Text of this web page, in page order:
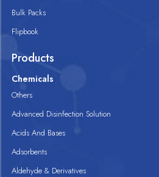
Bulk Packs
Flipbook
Products
Chemicals
Others
Advanced Disinfection Solution
Acids And Bases
Adsorbents
Aldehyde & Derivatives